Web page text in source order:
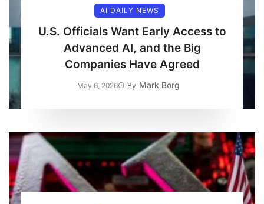
AI DAILY NEWS
U.S. Officials Want Early Access to
Advanced AI, and the Big
Companies Have Agreed
By Mark Borg
May 6, 2026